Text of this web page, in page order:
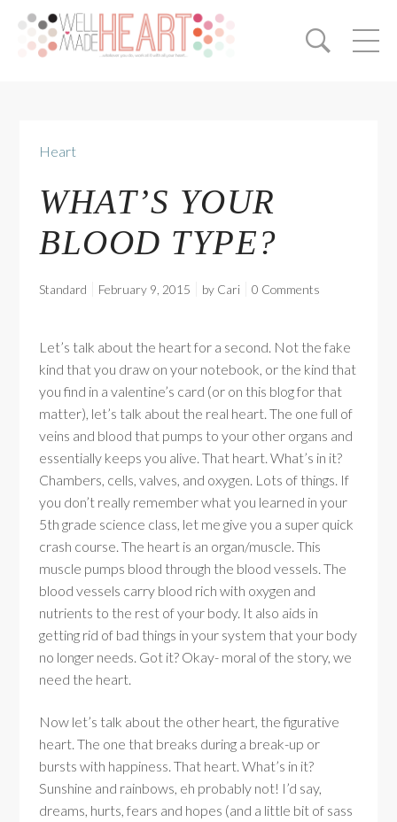
Heart
WHAT’S YOUR
BLOOD TYPE?
Standard February 9, 2015 by Cari 0 Comments
Let’s talk about the heart for a second. Not the fake
kind that you draw on your notebook, or the kind that
you find in a valentine’s card (or on this blog for that
matter), let’s talk about the real heart. The one full of
veins and blood that pumps to your other organs and
essentially keeps you alive. That heart. What’s in it?
Chambers, cells, valves, and oxygen. Lots of things. If
you don’t really remember what you learned in your
5th grade science class, let me give you a super quick
crash course. The heart is an organ/muscle. This
muscle pumps blood through the blood vessels. The
blood vessels carry blood rich with oxygen and
nutrients to the rest of your body. It also aids in
getting rid of bad things in your system that your body
no longer needs. Got it? Okay- moral of the story, we
need the heart.
Now let’s talk about the other heart, the figurative
heart. The one that breaks during a break-up or
bursts with happiness. That heart. What’s in it?
Sunshine and rainbows, eh probably not! I’d say,
dreams, hurts, fears and hopes (and a little bit of sass